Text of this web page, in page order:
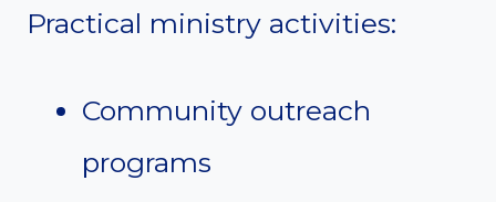
Practical ministry activities:
Community outreach
programs